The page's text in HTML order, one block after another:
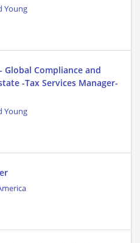
Young
Global Compliance and
-Tax Services Manager-
Young